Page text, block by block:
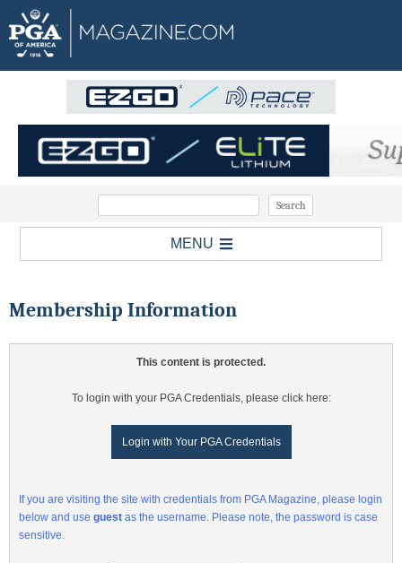
MENU
Membership Information
This content is protected.
To login with your PGA Credentials, please click here:
Login with Your PGA Credentials
If you are visiting the site with credentials from PGA Magazine, please login
below and use guest as the username. Please note, the password is case
sensitive.